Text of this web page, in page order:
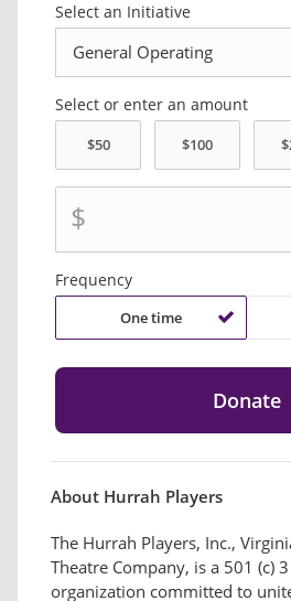
Select an Initiative
Select or enter an amount
$
Frequency
One time
About Hurrah Players
The Hurrah Players, Inc.,
Theatre Company, is a 501 (c)
organization committed to